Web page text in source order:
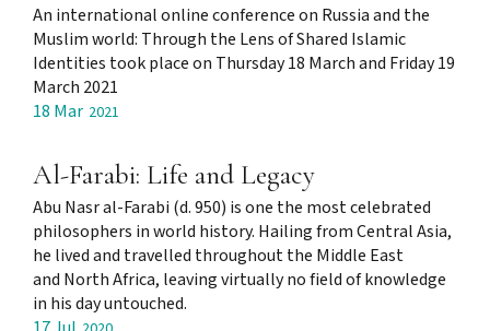
An international online conference on Russia and the
Muslim world: Through the Lens of Shared Islamic
Identities took place on Thursday 18 March and Friday 19
March 2021
18 Mar 2021
Al-Farabi: Life and Legacy
Abu Nasr al-Farabi (d. 950) is one the most celebrated
philosophers in world history. Hailing from Central Asia,
he lived and travelled throughout the Middle East
and North Africa, leaving virtually no field of knowledge
in his day untouched.